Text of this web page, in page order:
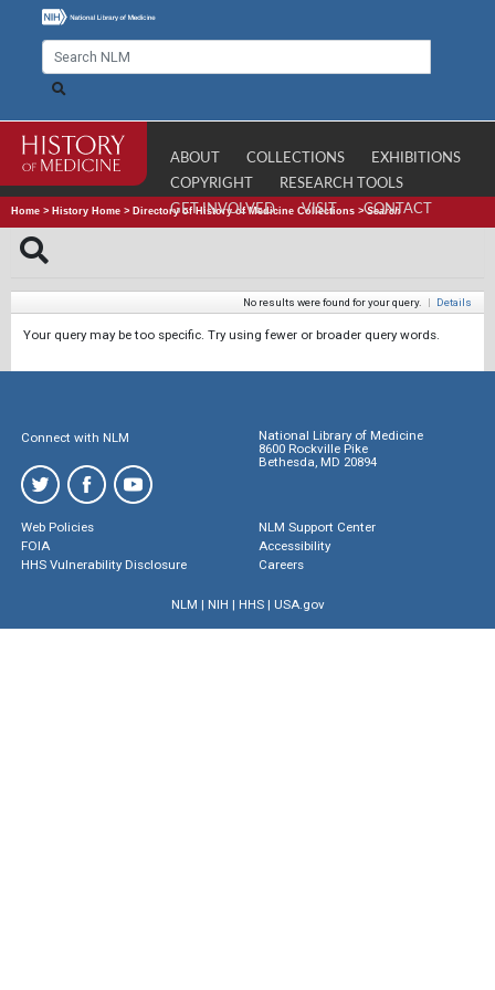
ABOUT COLLECTIONS
EXHIBITIONS
COPYRIGHT
RESEARCH TOOLS
GET INVOLVED
VISIT CONTACT
Home > History Home > Directory of History of Medicine Collections >Search
No results were found for your query. | Details
Your query may be too specific. Try using fewer or broader query words.
Connect with NLM
National Library of Medicine
8600 Rockville Pike
Bethesda, MD 20894
Web Policies
FOIA
HHS Vulnerability Disclosure
NLM Support Center
Accessibility
Careers
NLM | NIH | HHS| USA.gov